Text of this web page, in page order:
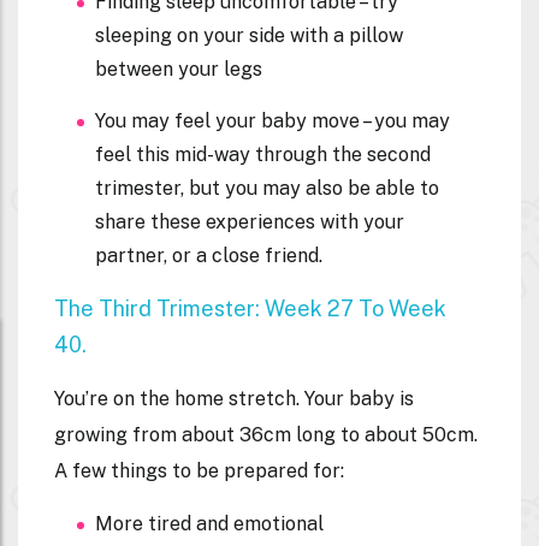
sleeping on your side with a pillow
between your legs
You may feel your baby move – you may
feel this mid-way through the second
trimester, but you may also be able to
share these experiences with your
partner, or a close friend.
The Third Trimester: Week 27 To Week
40.
You’re on the home stretch. Your baby is
growing from about 36cm long to about 50cm.
A few things to be prepared for:
More tired and emotional